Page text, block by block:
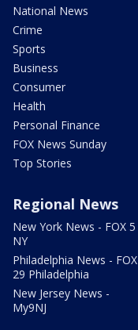
National News
Crime
Sports
Business
Consumer
Health
Personal Finance
FOX News Sunday
Top Stories
Regional News
New York News - FOX 5
NY
Philadelphia News - FOX
29 Philadelphia
New Jersey News -
My9NJ